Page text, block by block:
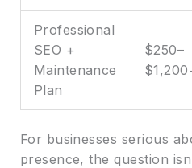
Professional
SEO +
Maintenance
Plan
$250–
For businesses serious
presence, the question